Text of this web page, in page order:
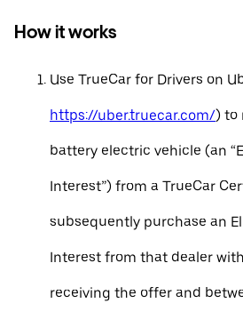
How it works
Use TrueCar for Drivers on
https://uber.truecar.com/) to
battery electric vehicle (an
Interest”) from a TrueCar
subsequently purchase an
Interest from that dealer
receiving the offer and